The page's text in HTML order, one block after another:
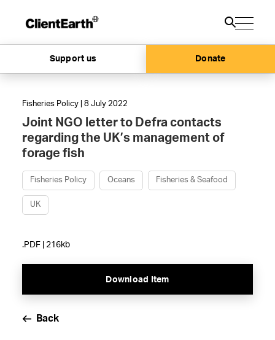
Support us Donate
Fisheries Policy | 8 July 2022
Joint NGO letter to Defra contacts
regarding the UK’s management of
forage fish
Fisheries Policy Oceans Fisheries & Seafood
UK
.PDF | 216kb
Download Item
Back